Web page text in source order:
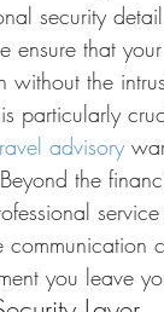
security
ensure that
without the
particularly
advisory
the
you leave